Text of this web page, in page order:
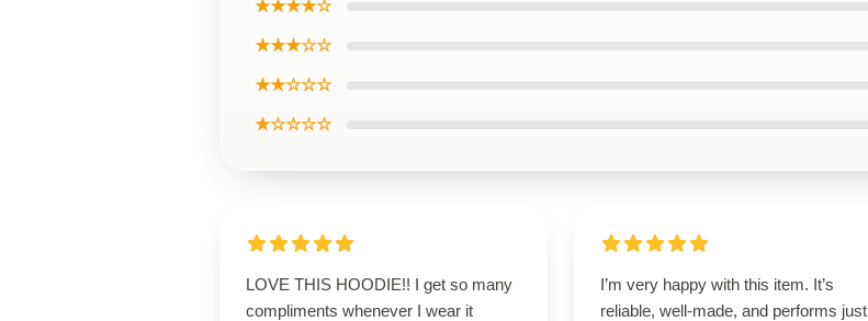
★★★★☆
★★★☆☆
★★☆☆☆
★☆☆☆☆
LOVE THIS HOODIE!! I get so many
compliments whenever I wear it
I’m very happy with this item. It’s
reliable, well-made, and performs just